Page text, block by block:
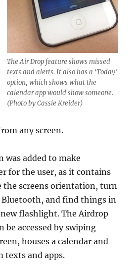
The Air Drop feature shows missed
texts and alerts. It also has a ‘Today’
option, which shows what the
calendar app would show someone.
(Photo by Cassie Kreider)
any screen.
was added to make
for the user, as it contains
the screens orientation, turn
and find things in
flashlight. The Airdrop
be accessed by swiping
houses a calendar and
texts and apps.